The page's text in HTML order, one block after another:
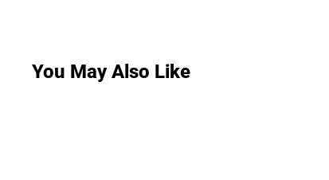
You May Also Like